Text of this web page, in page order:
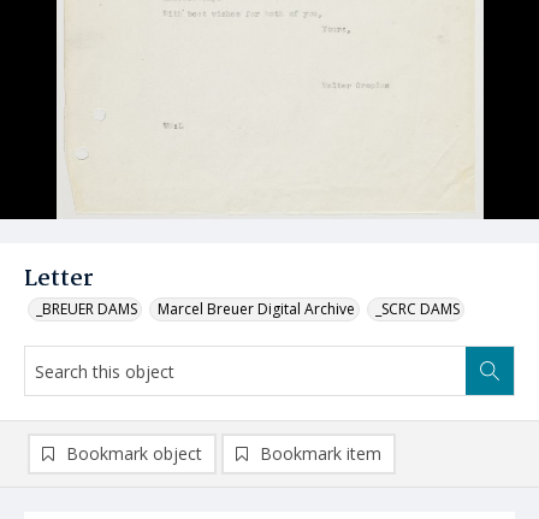
Letter
_BREUER DAMS Marcel Breuer Digital Archive _SCRC DAMS
Bookmark object Bookmark item